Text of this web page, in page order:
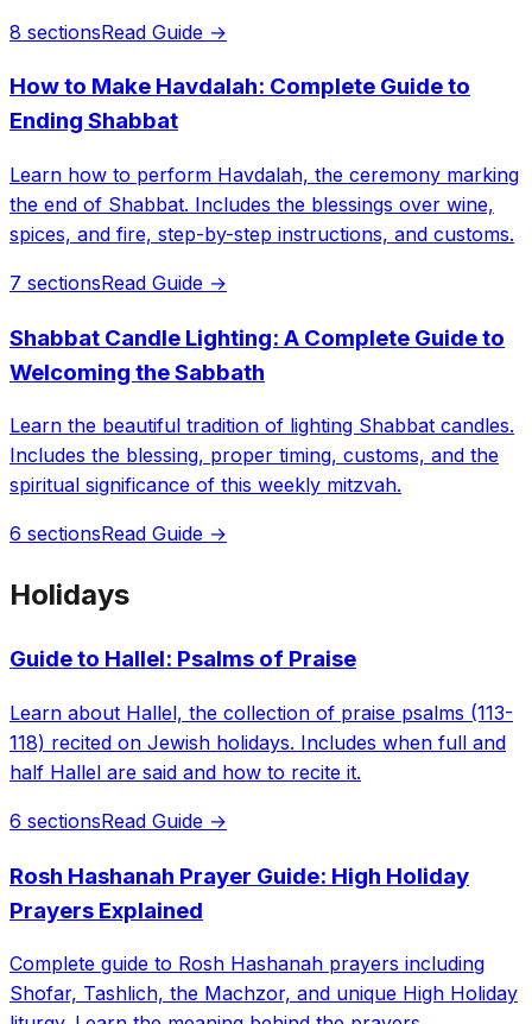
8 sectionsRead Guide →
How to Make Havdalah: Complete Guide to
Ending Shabbat
Learn how to perform Havdalah, the ceremony marking
the end of Shabbat. Includes the blessings over wine,
spices, and fire, step-by-step instructions, and customs.
7 sectionsRead Guide →
Shabbat Candle Lighting: A Complete Guide to
Welcoming the Sabbath
Learn the beautiful tradition of lighting Shabbat candles.
Includes the blessing, proper timing, customs, and the
spiritual significance of this weekly mitzvah.
6 sectionsRead Guide →
Holidays
Guide to Hallel: Psalms of Praise
Learn about Hallel, the collection of praise psalms (113-
118) recited on Jewish holidays. Includes when full and
half Hallel are said and how to recite it.
6 sectionsRead Guide →
Rosh Hashanah Prayer Guide: High Holiday
Prayers Explained
Complete guide to Rosh Hashanah prayers including
Shofar, Tashlich, the Machzor, and unique High Holiday